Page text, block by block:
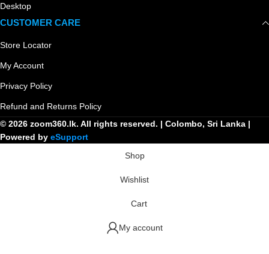
Desktop
CUSTOMER CARE
Store Locator
My Account
Privacy Policy
Refund and Returns Policy
© 2026 zoom360.lk. All rights reserved. | Colombo, Sri Lanka |
Powered by eSupport
Shop
Wishlist
Cart
My account